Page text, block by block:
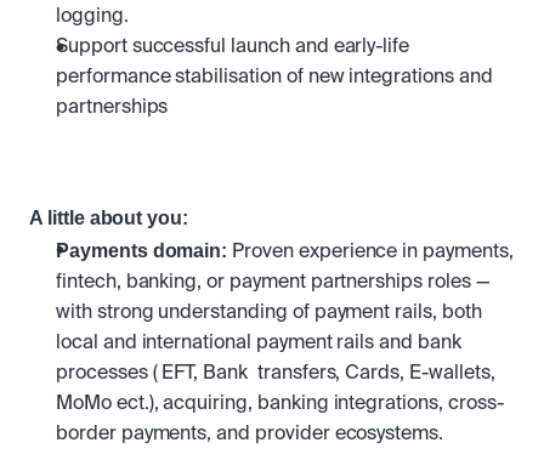
logging.
Support successful launch and early-life
performance stabilisation of new integrations and
partnerships
A little about you:
Payments domain: Proven experience in payments,
fintech, banking, or payment partnerships roles —
with strong understanding of payment rails, both
local and international payment rails and bank
processes ( EFT, Bank  transfers, Cards, E-wallets,
MoMo ect.), acquiring, banking integrations, cross-
border payments, and provider ecosystems.